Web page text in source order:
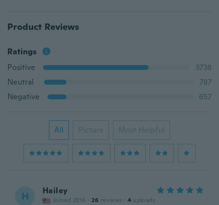
Product Reviews
Ratings
Positive
3738
Neutral
787
Negative
657
All Picture Most Helpful
H Hailey
Joined 2016 · 26 reviews · 4 uploads